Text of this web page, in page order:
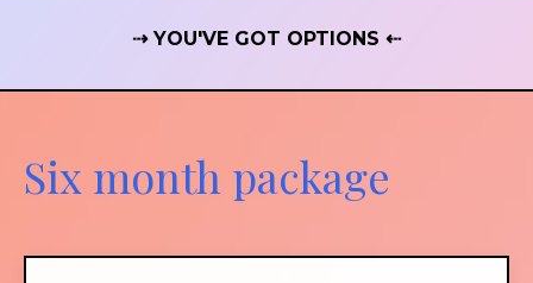
⇢ YOU'VE GOT OPTIONS ⇠
Six month package